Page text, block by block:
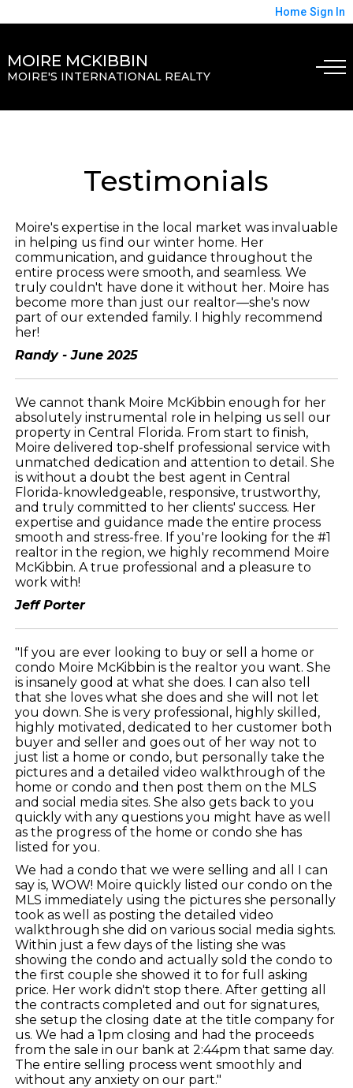
Home Sign In
MOIRE MCKIBBIN
MOIRE'S INTERNATIONAL REALTY
Testimonials
Moire's expertise in the local market was invaluable
in helping us find our winter home. Her
communication, and guidance throughout the
entire process were smooth, and seamless. We
truly couldn't have done it without her. Moire has
become more than just our realtor—she's now
part of our extended family. I highly recommend
her!
Randy - June 2025
We cannot thank Moire McKibbin enough for her
absolutely instrumental role in helping us sell our
property in Central Florida. From start to finish,
Moire delivered top-shelf professional service with
unmatched dedication and attention to detail. She
is without a doubt the best agent in Central
Florida-knowledgeable, responsive, trustworthy,
and truly committed to her clients' success. Her
expertise and guidance made the entire process
smooth and stress-free. If you're looking for the #1
realtor in the region, we highly recommend Moire
McKibbin. A true professional and a pleasure to
work with!
Jeff Porter
"If you are ever looking to buy or sell a home or
condo Moire McKibbin is the realtor you want. She
is insanely good at what she does. I can also tell
that she loves what she does and she will not let
you down. She is very professional, highly skilled,
highly motivated, dedicated to her customer both
buyer and seller and goes out of her way not to
just list a home or condo, but personally take the
pictures and a detailed video walkthrough of the
home or condo and then post them on the MLS
and social media sites. She also gets back to you
quickly with any questions you might have as well
as the progress of the home or condo she has
listed for you.
We had a condo that we were selling and all I can
say is, WOW! Moire quickly listed our condo on the
MLS immediately using the pictures she personally
took as well as posting the detailed video
walkthrough she did on various social media sights.
Within just a few days of the listing she was
showing the condo and actually sold the condo to
the first couple she showed it to for full asking
price. Her work didn't stop there. After getting all
the contracts completed and out for signatures,
she setup the closing date at the title company for
us. We had a 1pm closing and had the proceeds
from the sale in our bank at 2:44pm that same day.
The entire selling process went smoothly and
without any anxiety on our part."